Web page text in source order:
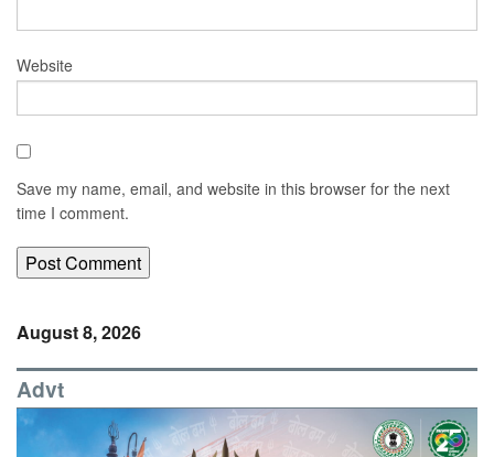
Website
Save my name, email, and website in this browser for the next
time I comment.
August 8, 2026
Advt